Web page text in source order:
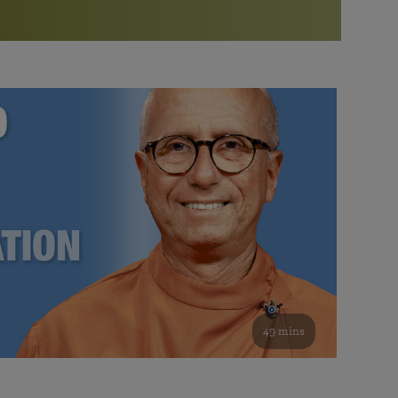
Bookstore
study of the SRF teachings
See all online events
Watch the documentary of the Guru’s Life
furthering the spiritual mission of Paramahansa
Yogananda — and ways you can get involved and offer
support.
49 mins